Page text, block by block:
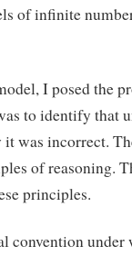
of infinite
I posed the
to identify that
was incorrect.
of reasoning.
principles.
convention under